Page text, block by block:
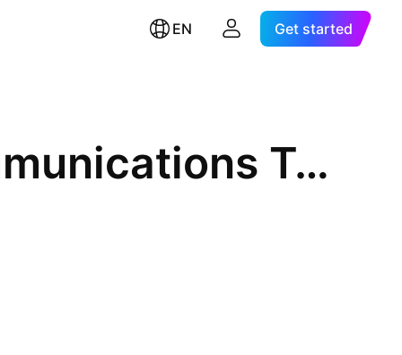
EN Get started
Converge Information & Communications Technology Solutions Inc